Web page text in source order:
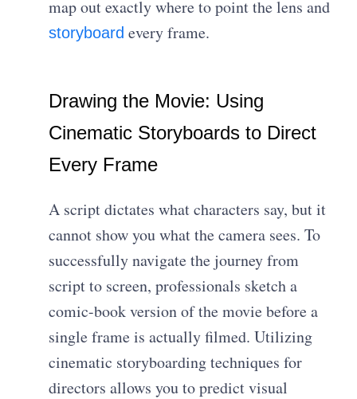
map out exactly where to point the lens and
storyboard every frame.
Drawing the Movie: Using
Cinematic Storyboards to Direct
Every Frame
A script dictates what characters say, but it
cannot show you what the camera sees. To
successfully navigate the journey from
script to screen, professionals sketch a
comic-book version of the movie before a
single frame is actually filmed. Utilizing
cinematic storyboarding techniques for
directors allows you to predict visual